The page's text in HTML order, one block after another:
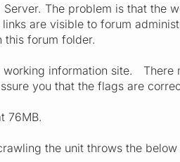
The problem is that the
are visible to forum
this forum folder.
working information site.
you that the flags are
76MB.
the unit throws the below